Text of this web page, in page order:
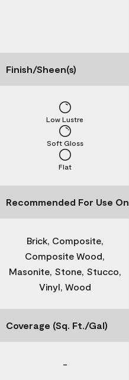
Finish/Sheen(s)
Flat
Soft Gloss
Low Lustre
Recommended For Use On
Brick, Composite,
Composite Wood,
Masonite, Stone, Stucco,
Vinyl, Wood
Coverage (Sq. Ft./Gal)
-